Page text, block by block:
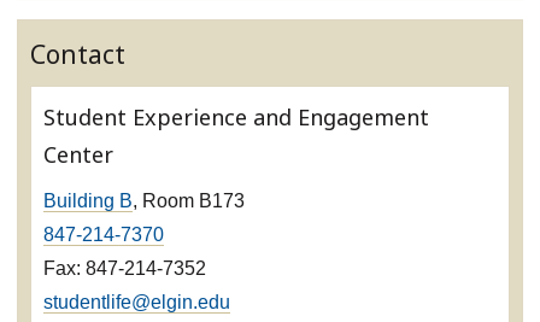
Contact
Student Experience and Engagement
Center
Building B, Room B173
847-214-7370
Fax: 847-214-7352
studentlife@elgin.edu